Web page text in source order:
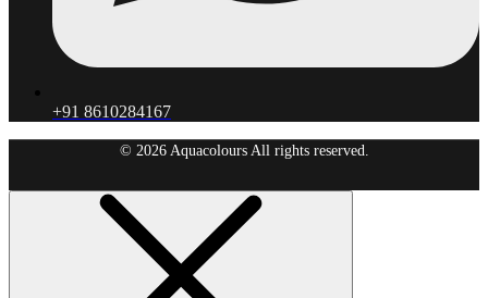
+91 8610284167
© 2026 Aquacolours All rights reserved.